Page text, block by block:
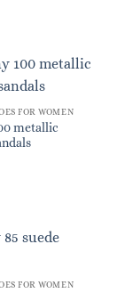
FOR WOMEN
metallic
FOR WOMEN